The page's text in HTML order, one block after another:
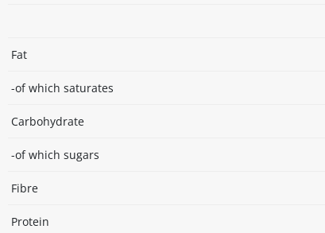
Fat
-of which saturates
Carbohydrate
-of which sugars
Fibre
Protein